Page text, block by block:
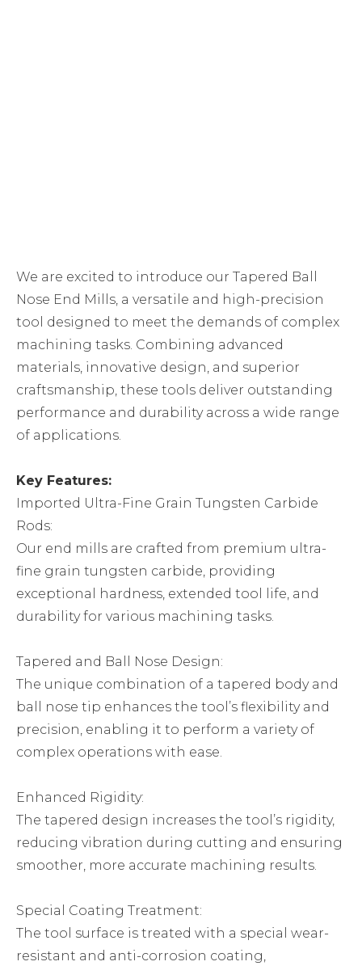
We are excited to introduce our Tapered Ball
Nose End Mills, a versatile and high-precision
tool designed to meet the demands of complex
machining tasks. Combining advanced
materials, innovative design, and superior
craftsmanship, these tools deliver outstanding
performance and durability across a wide range
of applications.
Key Features:
Imported Ultra-Fine Grain Tungsten Carbide
Rods:
Our end mills are crafted from premium ultra-
fine grain tungsten carbide, providing
exceptional hardness, extended tool life, and
durability for various machining tasks.
Tapered and Ball Nose Design:
The unique combination of a tapered body and
ball nose tip enhances the tool’s flexibility and
precision, enabling it to perform a variety of
complex operations with ease.
Enhanced Rigidity:
The tapered design increases the tool’s rigidity,
reducing vibration during cutting and ensuring
smoother, more accurate machining results.
Special Coating Treatment:
The tool surface is treated with a special wear-
resistant and anti-corrosion coating,